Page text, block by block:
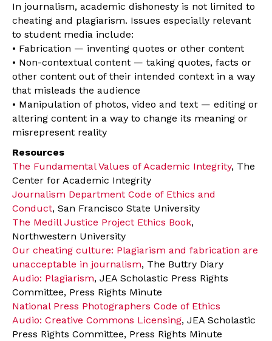
In journalism, academic dishonesty is not limited to
cheating and plagiarism. Issues especially relevant
to student media include:
• Fabrication — inventing quotes or other content
• Non-contextual content — taking quotes, facts or
other content out of their intended context in a way
that misleads the audience
• Manipulation of photos, video and text — editing or
altering content in a way to change its meaning or
misrepresent reality
Resources
The Fundamental Values of Academic Integrity, The
Center for Academic Integrity
Journalism Department Code of Ethics and
Conduct, San Francisco State University
The Medill Justice Project Ethics Book,
Northwestern University
Our cheating culture: Plagiarism and fabrication are
unacceptable in journalism, The Buttry Diary
Audio: Plagiarism, JEA Scholastic Press Rights
Committee, Press Rights Minute
National Press Photographers Code of Ethics
Audio: Creative Commons Licensing, JEA Scholastic
Press Rights Committee, Press Rights Minute